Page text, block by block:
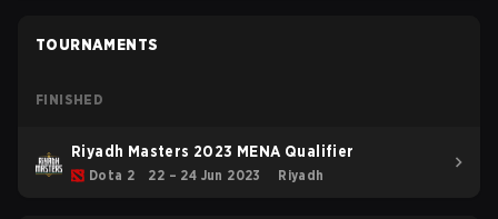
TOURNAMENTS
FINISHED
Riyadh Masters 2023 MENA Qualifier
Dota 2 22 – 24 Jun 2023 Riyadh